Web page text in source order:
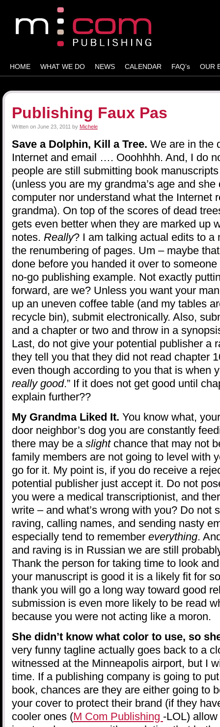
HOME WHAT WE DO NEWS CALENDAR FAQ’s OUR
Publishing Faux Pas
Written on June 23, 2011 by Michele
Save a Dolphin, Kill a Tree. We are in the
Internet and email …. Ooohhhh. And, I do
people are still submitting book
(unless you are my grandma’s age and
computer nor understand what the Internet
grandma). On top of the scores of dead
gets even better when they are marked up
notes. Really? I am talking actual edits to a
the renumbering of pages. Um – maybe
done before you handed it over to
no-go publishing example. Not exactly
forward, are we? Unless you want your
up an uneven coffee table (and my tables
recycle bin), submit electronically. Also,
and a chapter or two and throw in a
Last, do not give your potential publisher a
they tell you that they did not read chapter
even though according to you that is when
really good.” If it does not get good until
explain further??
My Grandma Liked It. You know what,
door neighbor’s dog you are constantly
there may be a slight chance that may not
family members are not going to level with
go for it. My point is, if you do receive a
potential publisher just accept it. Do not
you were a medical transcriptionist, and
write – and what’s wrong with you? Do not
raving, calling names, and sending nasty
especially tend to remember everything.
and raving is in Russian we are still
Thank the person for taking time to look
your manuscript is good it is a likely fit for
thank you will go a long way toward good
submission is even more likely to be read
because you were not acting like a moron.
She didn’t know what color to use, so
very funny tagline actually goes back to a
witnessed at the Minneapolis airport, but I
time. If a publishing company is going to
book, chances are they are either going to
your cover to protect their brand (if they
cooler ones (M Com Publishing -LOL)